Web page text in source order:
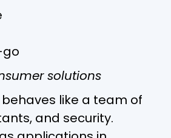
solutions
like a team of
and security.